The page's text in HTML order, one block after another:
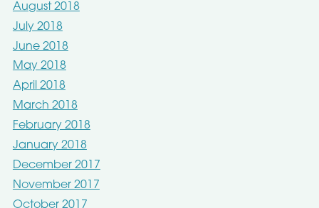
August 2018
July 2018
June 2018
May 2018
April 2018
March 2018
February 2018
January 2018
December 2017
November 2017
October 2017